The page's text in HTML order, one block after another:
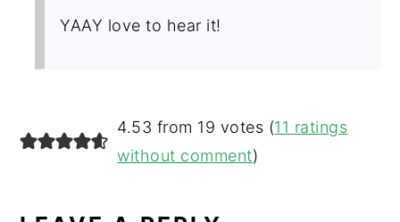
YAAY love to hear it!
4.53 from 19 votes (11 ratings
without comment)